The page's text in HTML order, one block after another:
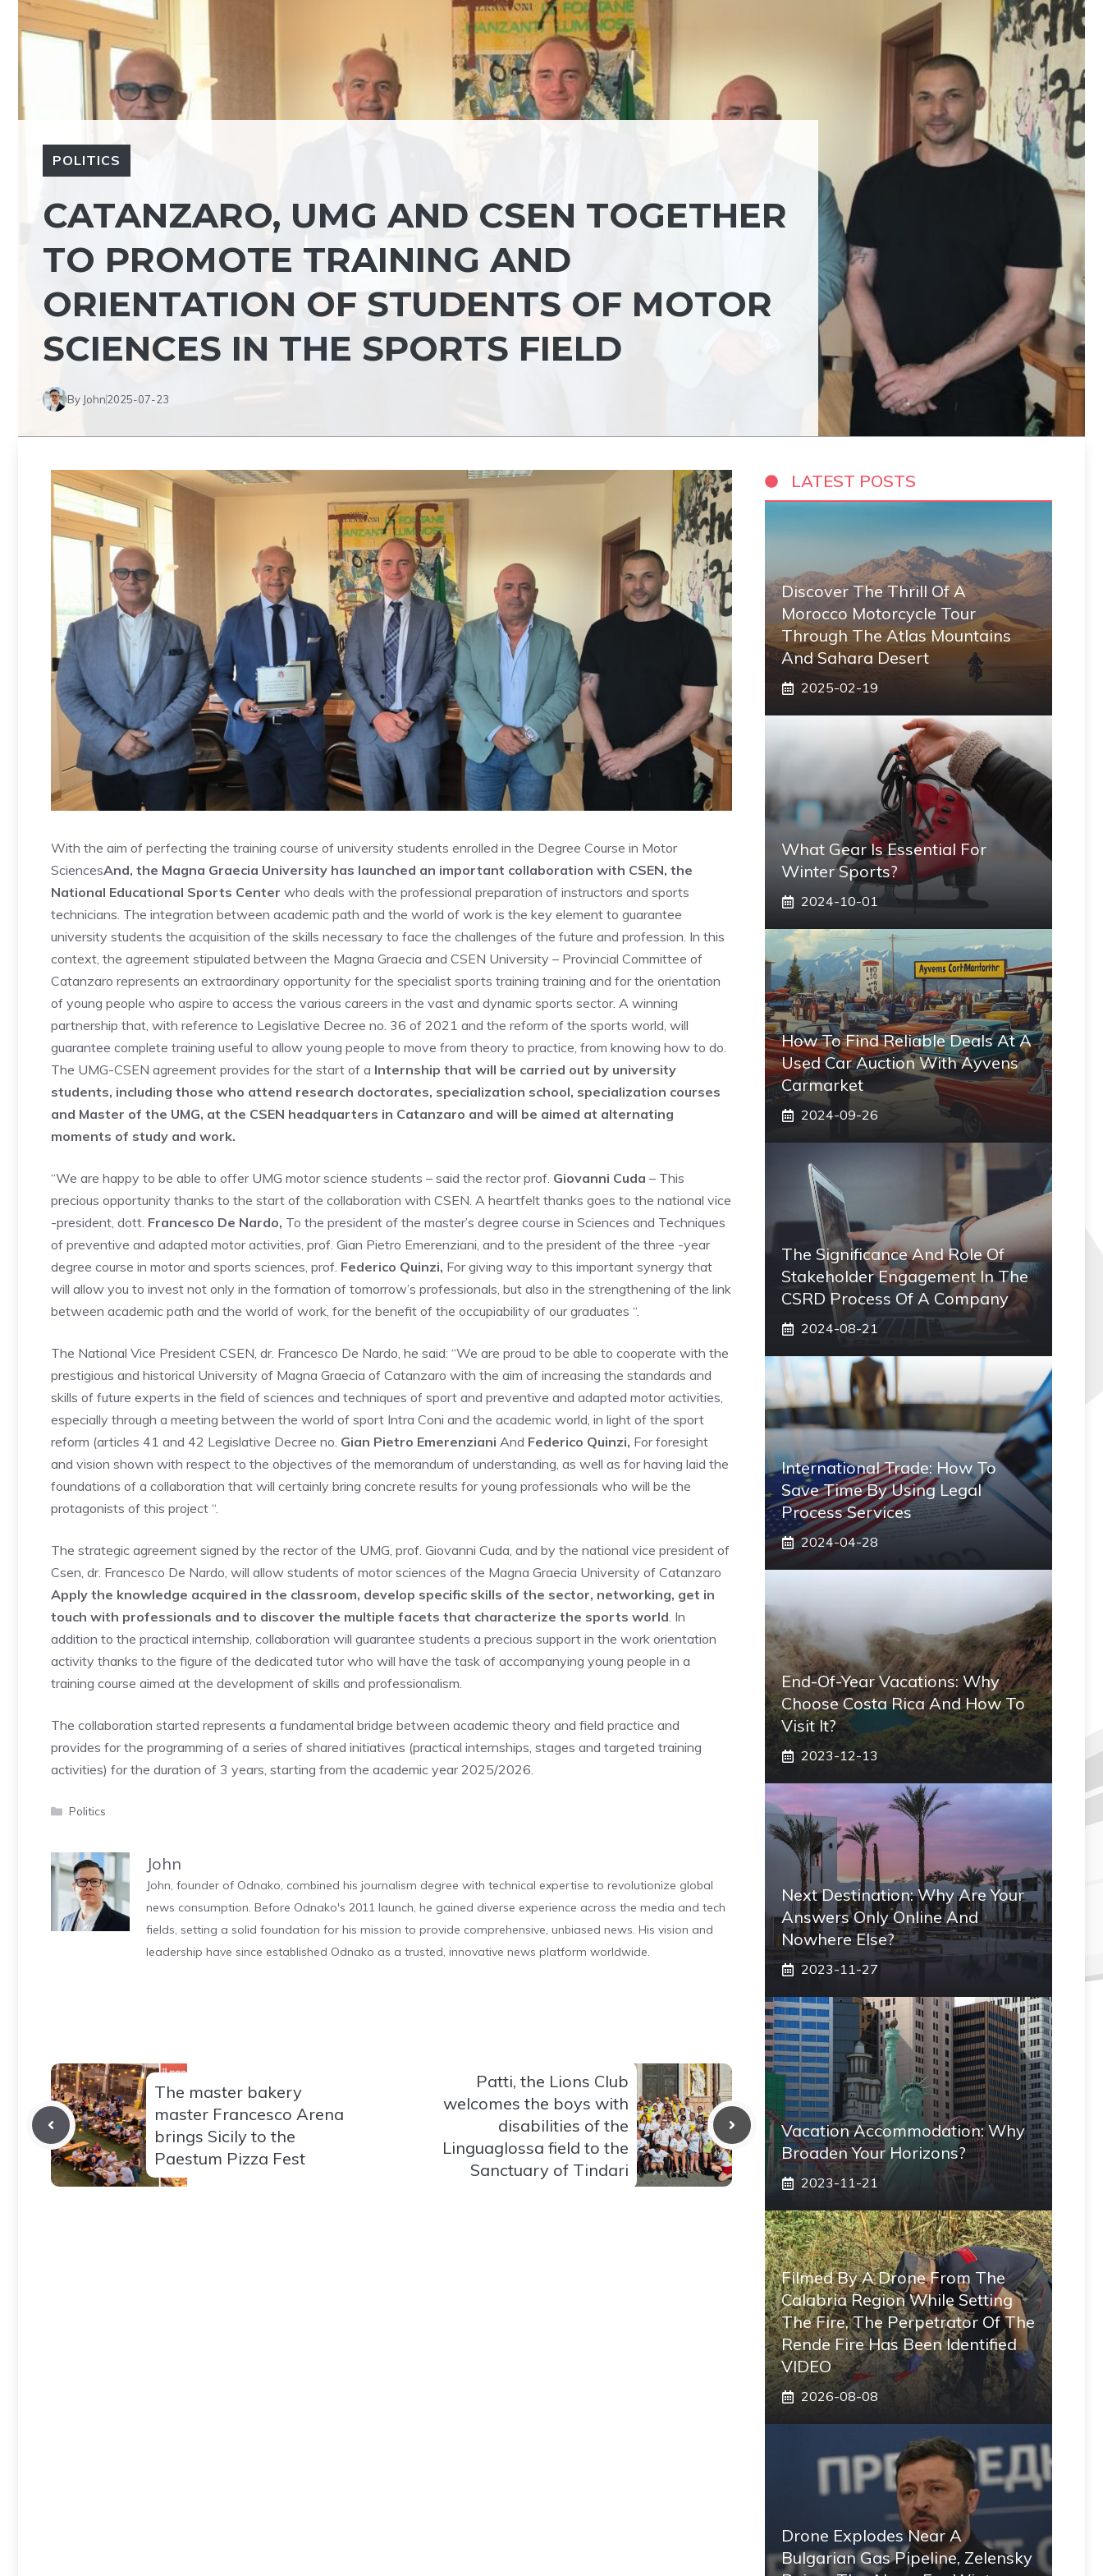
POLITICS
CATANZARO, UMG AND CSEN TOGETHER
TO PROMOTE TRAINING AND
ORIENTATION OF STUDENTS OF MOTOR
SCIENCES IN THE SPORTS FIELD
By John2025-07-23
With the aim of perfecting the training course of university students enrolled in the Degree Course in Motor
SciencesAnd, the Magna Graecia University has launched an important collaboration with CSEN, the
National Educational Sports Center who deals with the professional preparation of instructors and sports
technicians. The integration between academic path and the world of work is the key element to guarantee
university students the acquisition of the skills necessary to face the challenges of the future and profession. In this
context, the agreement stipulated between the Magna Graecia and CSEN University – Provincial Committee of
Catanzaro represents an extraordinary opportunity for the specialist sports training training and for the orientation
of young people who aspire to access the various careers in the vast and dynamic sports sector. A winning
partnership that, with reference to Legislative Decree no. 36 of 2021 and the reform of the sports world, will
guarantee complete training useful to allow young people to move from theory to practice, from knowing how to do.
The UMG-CSEN agreement provides for the start of a Internship that will be carried out by university
students, including those who attend research doctorates, specialization school, specialization courses
and Master of the UMG, at the CSEN headquarters in Catanzaro and will be aimed at alternating
moments of study and work.
“We are happy to be able to offer UMG motor science students – said the rector prof. Giovanni Cuda – This
precious opportunity thanks to the start of the collaboration with CSEN. A heartfelt thanks goes to the national vice
-president, dott. Francesco De Nardo, To the president of the master’s degree course in Sciences and Techniques
of preventive and adapted motor activities, prof. Gian Pietro Emerenziani, and to the president of the three -year
degree course in motor and sports sciences, prof. Federico Quinzi, For giving way to this important synergy that
will allow you to invest not only in the formation of tomorrow’s professionals, but also in the strengthening of the link
between academic path and the world of work, for the benefit of the occupiability of our graduates “.
The National Vice President CSEN, dr. Francesco De Nardo, he said: “We are proud to be able to cooperate with the
prestigious and historical University of Magna Graecia of Catanzaro with the aim of increasing the standards and
skills of future experts in the field of sciences and techniques of sport and preventive and adapted motor activities,
especially through a meeting between the world of sport Intra Coni and the academic world, in light of the sport
reform (articles 41 and 42 Legislative Decree no. Gian Pietro Emerenziani And Federico Quinzi, For foresight
and vision shown with respect to the objectives of the memorandum of understanding, as well as for having laid the
foundations of a collaboration that will certainly bring concrete results for young professionals who will be the
protagonists of this project “.
The strategic agreement signed by the rector of the UMG, prof. Giovanni Cuda, and by the national vice president of
Csen, dr. Francesco De Nardo, will allow students of motor sciences of the Magna Graecia University of Catanzaro
Apply the knowledge acquired in the classroom, develop specific skills of the sector, networking, get in
touch with professionals and to discover the multiple facets that characterize the sports world. In
addition to the practical internship, collaboration will guarantee students a precious support in the work orientation
activity thanks to the figure of the dedicated tutor who will have the task of accompanying young people in a
training course aimed at the development of skills and professionalism.
The collaboration started represents a fundamental bridge between academic theory and field practice and
provides for the programming of a series of shared initiatives (practical internships, stages and targeted training
activities) for the duration of 3 years, starting from the academic year 2025/2026.
Categories
Politics
John
John, founder of Odnako, combined his journalism degree with technical expertise to revolutionize global
news consumption. Before Odnako's 2011 launch, he gained diverse experience across the media and tech
fields, setting a solid foundation for his mission to provide comprehensive, unbiased news. His vision and
leadership have since established Odnako as a trusted, innovative news platform worldwide.
The master bakery
master Francesco Arena
brings Sicily to the
Paestum Pizza Fest
Patti, the Lions Club
welcomes the boys with
disabilities of the
Linguaglossa field to the
Sanctuary of Tindari
LATEST POSTS
Discover The Thrill Of A
Morocco Motorcycle Tour
Through The Atlas Mountains
And Sahara Desert
2025-02-19
What Gear Is Essential For
Winter Sports?
2024-10-01
How To Find Reliable Deals At A
Used Car Auction With Ayvens
Carmarket
2024-09-26
The Significance And Role Of
Stakeholder Engagement In The
CSRD Process Of A Company
2024-08-21
International Trade: How To
Save Time By Using Legal
Process Services
2024-04-28
End-Of-Year Vacations: Why
Choose Costa Rica And How To
Visit It?
2023-12-13
Next Destination: Why Are Your
Answers Only Online And
Nowhere Else?
2023-11-27
Vacation Accommodation: Why
Broaden Your Horizons?
2023-11-21
Filmed By A Drone From The
Calabria Region While Setting
The Fire, The Perpetrator Of The
Rende Fire Has Been Identified
VIDEO
2026-08-08
Drone Explodes Near A
Bulgarian Gas Pipeline, Zelensky